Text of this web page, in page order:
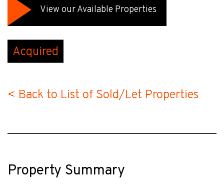
View our Available Properties
Acquired
< Back to List of Sold/Let Properties
Property Summary